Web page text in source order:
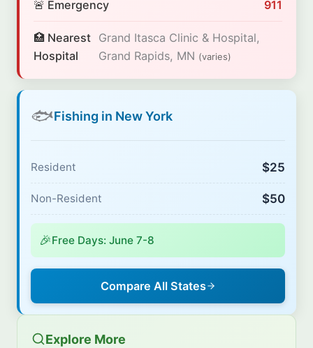
🚨 Emergency 911
🏥 Nearest
Hospital
Grand Itasca Clinic & Hospital,
Grand Rapids, MN (varies)
🐟Fishing in New York
Resident $25
Non-Resident $50
🎉Free Days: June 7-8
Compare All States
Explore More